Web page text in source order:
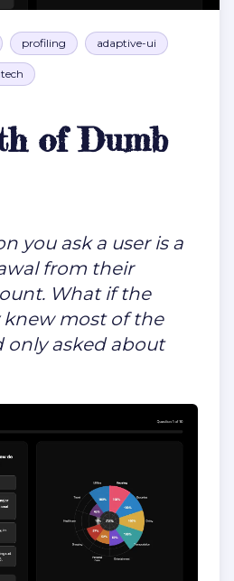
profiling adaptive-ui
of Dumb
you ask a user is a
from their
What if the
knew most of the
only asked about